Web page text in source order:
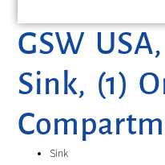
GSW
Sink, (1)
Sink